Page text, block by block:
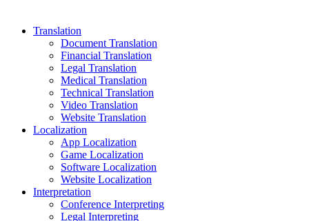
Translation
Document Translation
Financial Translation
Legal Translation
Medical Translation
Technical Translation
Video Translation
Website Translation
Localization
App Localization
Game Localization
Software Localization
Website Localization
Interpretation
Conference Interpreting
Legal Interpreting